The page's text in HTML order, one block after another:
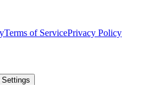
Terms of ServicePrivacy Policy